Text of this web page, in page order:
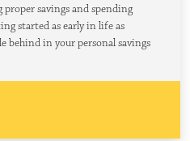
savings and spending
started as early in life as
behind in your personal savings